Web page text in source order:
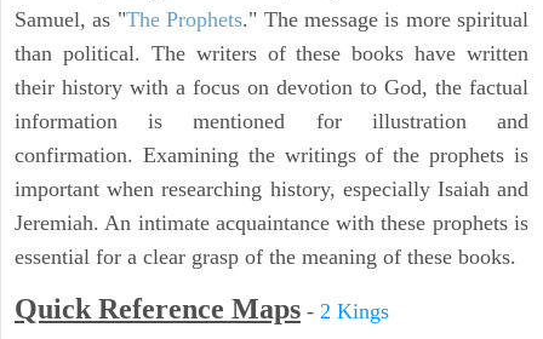
Samuel, as "The Prophets." The message is more spiritual
than political. The writers of these books have written
their history with a focus on devotion to God, the factual
information is mentioned for illustration and
confirmation. Examining the writings of the prophets is
important when researching history, especially Isaiah and
Jeremiah. An intimate acquaintance with these prophets is
essential for a clear grasp of the meaning of these books.
Quick Reference Maps - 2 Kings